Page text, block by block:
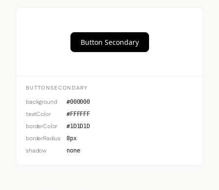
Button Secondary
BUTTONSECONDARY
background #000000
textColor #FFFFFF
borderColor #1D1D1D
borderRadius 8px
shadow none